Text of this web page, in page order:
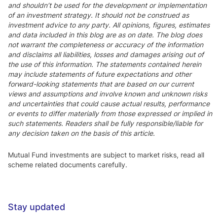
and shouldn’t be used for the development or implementation
of an investment strategy. It should not be construed as
investment advice to any party. All opinions, figures, estimates
and data included in this blog are as on date. The blog does
not warrant the completeness or accuracy of the information
and disclaims all liabilities, losses and damages arising out of
the use of this information. The statements contained herein
may include statements of future expectations and other
forward-looking statements that are based on our current
views and assumptions and involve known and unknown risks
and uncertainties that could cause actual results, performance
or events to differ materially from those expressed or implied in
such statements. Readers shall be fully responsible/liable for
any decision taken on the basis of this article.
Mutual Fund investments are subject to market risks, read all
scheme related documents carefully.
Stay updated